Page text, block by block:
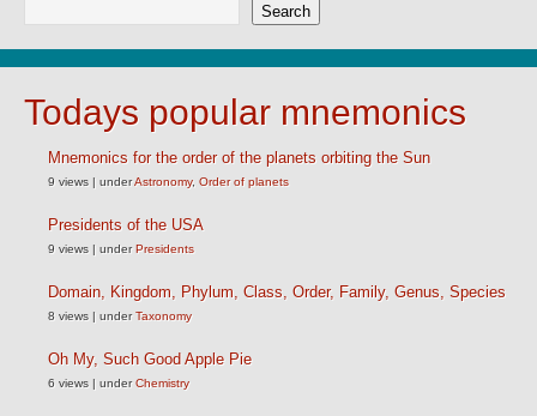
Search
Todays popular mnemonics
Mnemonics for the order of the planets orbiting the Sun
9 views | underAstronomy, Order of planets
Presidents of the USA
9 views | underPresidents
Domain, Kingdom, Phylum, Class, Order, Family, Genus, Species
8 views | underTaxonomy
Oh My, Such Good Apple Pie
6 views | underChemistry